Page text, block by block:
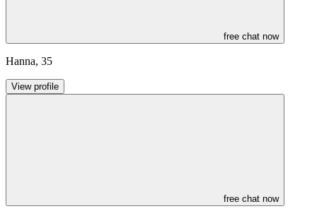
free chat now
Hanna, 35
View profile
free chat now